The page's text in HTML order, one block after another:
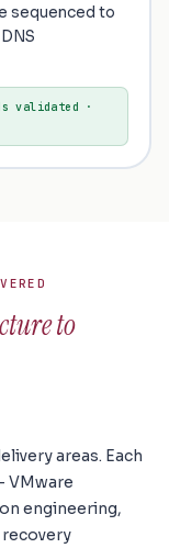
sequenced to
validated ·
to
areas. Each
VMware
engineering,